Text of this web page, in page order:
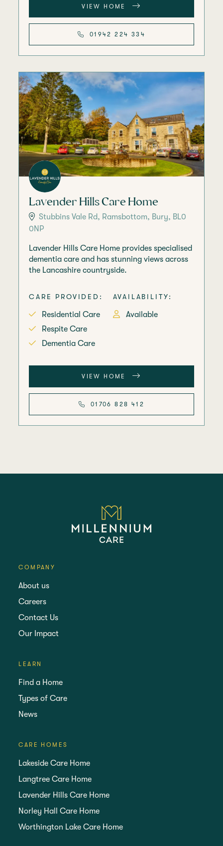
VIEW HOME
01942 224 334
Lavender Hills Care Home
Stubbins Vale Rd, Ramsbottom, Bury, BL0
0NP
Lavender Hills Care Home provides specialised
dementia care and has stunning views across
the Lancashire countryside.
CARE PROVIDED:
Residential Care
Respite Care
Dementia Care
AVAILABILITY:
Available
VIEW HOME
01706 828 412
COMPANY
About us
Careers
Contact Us
Our Impact
LEARN
Find a Home
Types of Care
News
CARE HOMES
Lakeside Care Home
Langtree Care Home
Lavender Hills Care Home
Norley Hall Care Home
Worthington Lake Care Home